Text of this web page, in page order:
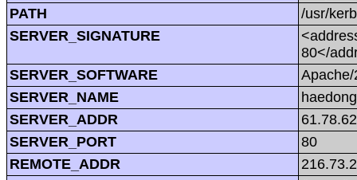
PATH
/usr/
SERVER_SIGNATURE
80</
SERVER_SOFTWARE
SERVER_NAME
SERVER_ADDR
SERVER_PORT
80
REMOTE_ADDR